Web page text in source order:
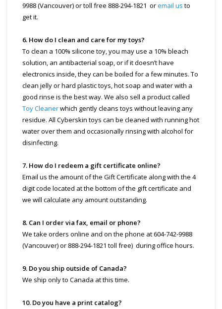
9988 (Vancouver) or toll free 888-294-1821 oremail us to
get it.
6. How do I clean and care for my toys?
To clean a 100% silicone toy, you may use a 10% bleach
solution, an antibacterial soap, or if it doesn’t have
electronics inside, they can be boiled for a few minutes. To
clean jelly or hard plastic toys, hot soap and water with a
good rinse is the best way. We also sell a product called
Toy Cleanerwhich gently cleans toys without leaving any
residue. All Cyberskin toys can be cleaned with running hot
water over them and occasionally rinsing with alcohol for
disinfecting.
7. How do I redeem a gift certificate online?
Email us the amount of the Gift Certificate along with the 4
digit code located at the bottom of the gift certificate and
we will calculate any amount outstanding.
8. Can I order via fax, email or phone?
We take orders online and on the phone at 604-742-9988
(Vancouver) or 888-294-1821 toll free) during office hours.
9. Do you ship outside of Canada?
We ship only to Canada at this time.
10. Do you have a print catalog?